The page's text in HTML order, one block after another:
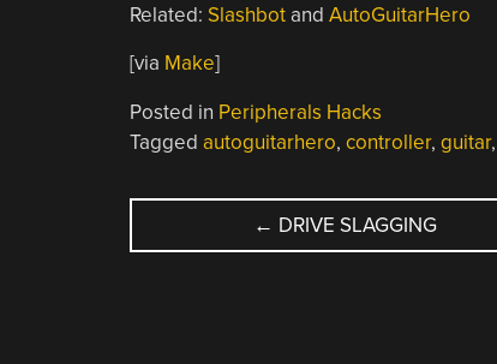
Related: Slashbotand AutoGuitarHero
[via Make]
Posted in Peripherals Hacks
Tagged autoguitarhero, controller, guitar,
POST
← DRIVE SLAGGING